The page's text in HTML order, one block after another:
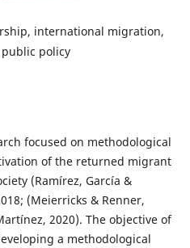
international migration,
policy
focused on methodological
of the returned migrant
(Ramírez, García &
(Meierricks & Renner,
2020). The objective of
a methodological